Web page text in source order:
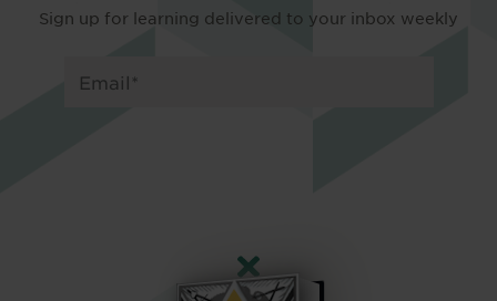
Sign up for learning delivered to your inbox weekly